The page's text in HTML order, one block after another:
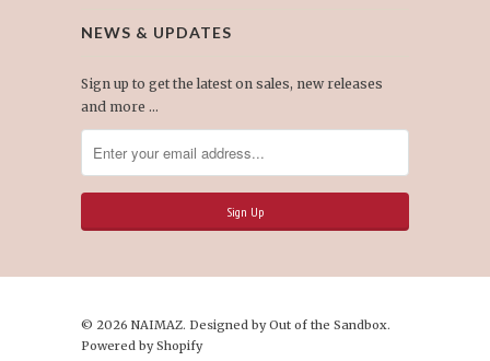
NEWS & UPDATES
Sign up to get the latest on sales, new releases
and more …
© 2026 NAIMAZ. Designed byOut of the Sandbox.
Powered by Shopify